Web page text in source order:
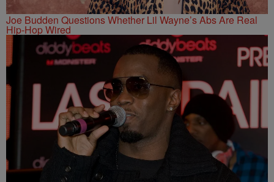
Joe Budden Questions Whether Lil Wayne’s Abs Are Real
Hip-Hop Wired